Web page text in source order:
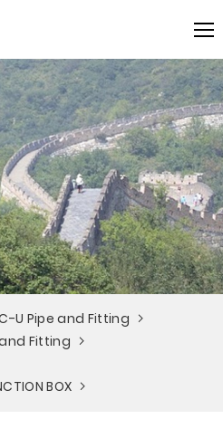
U Pipe and Fitting
Fitting
BOX